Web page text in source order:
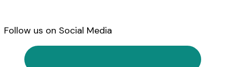
Follow us on Social Media